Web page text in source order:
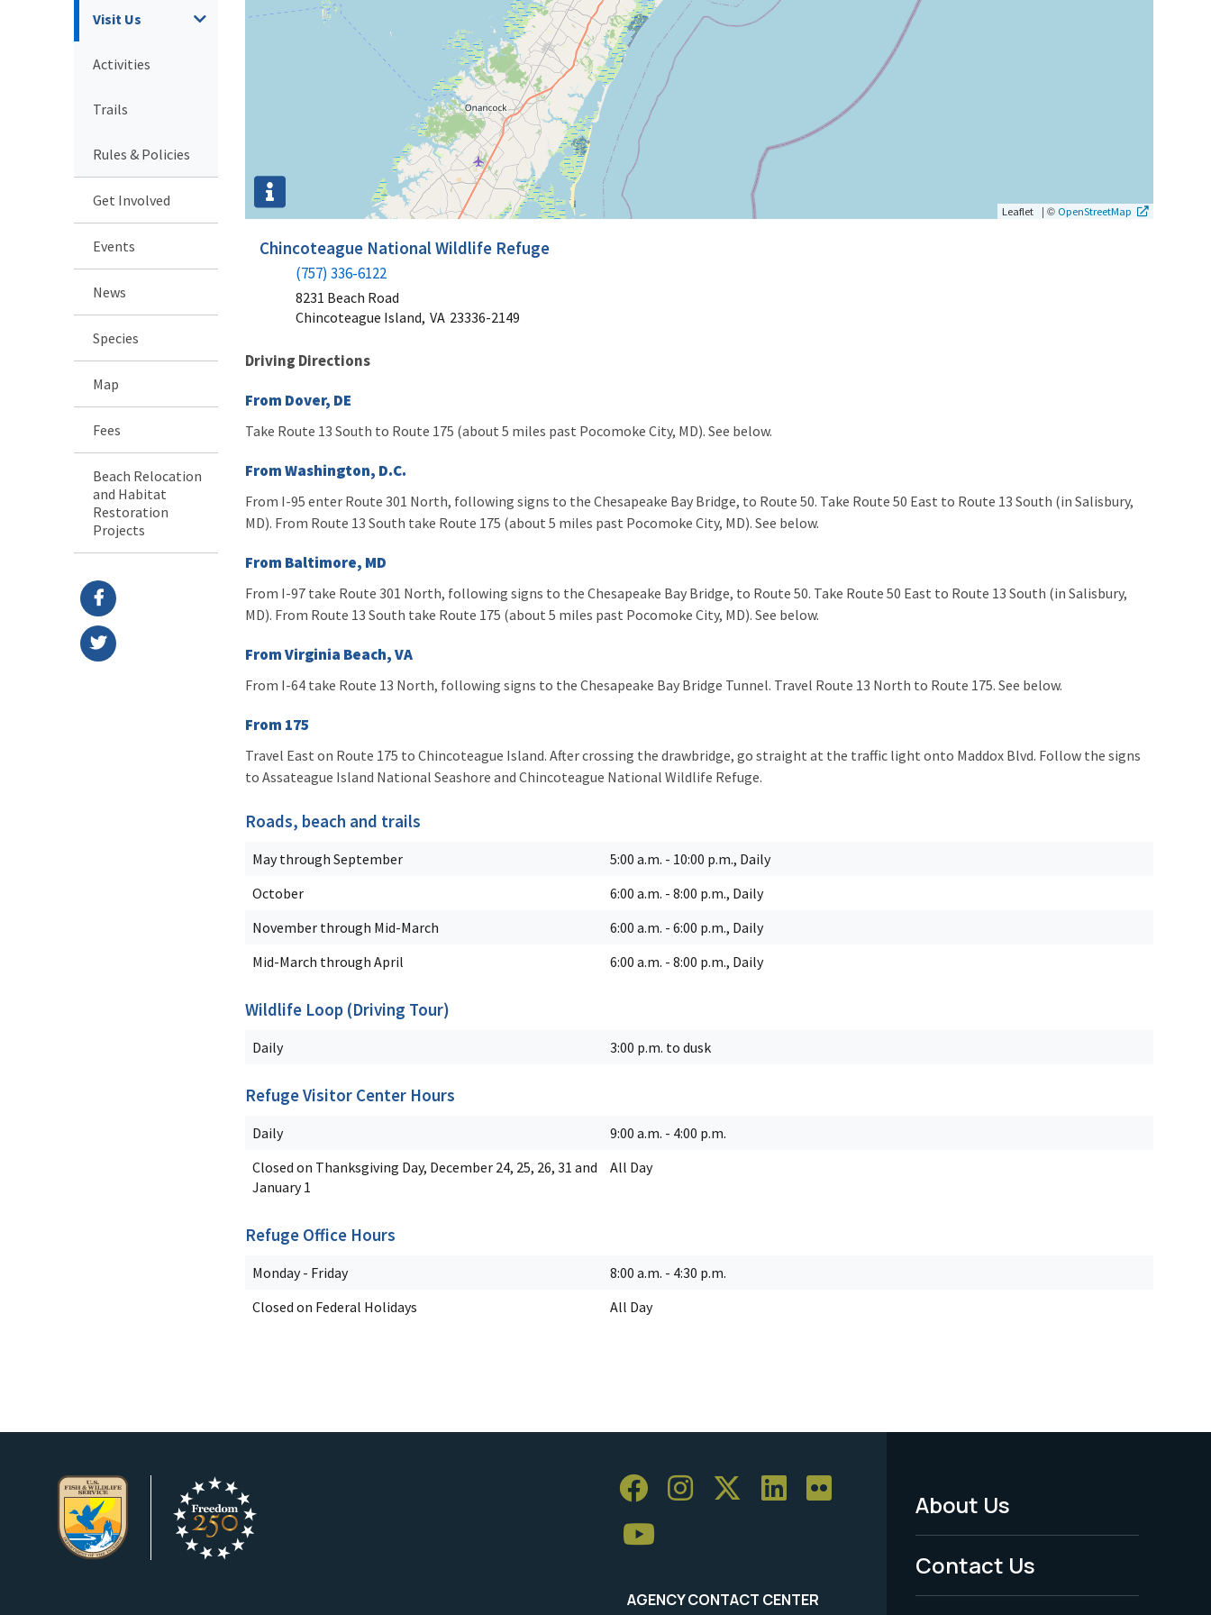
Visit Us
Activities
Trails
Rules & Policies
Get Involved
Events
News
Species
Map
Fees
Beach Relocation
and Habitat
Restoration
Projects
Leaflet | © OpenStreetMap
Chincoteague National Wildlife Refuge
(757) 336-6122
8231 Beach Road
Chincoteague Island, VA 23336-2149
Driving Directions
From Dover, DE
Take Route 13 South to Route 175 (about 5 miles past Pocomoke City, MD). See below.
From Washington, D.C.
From I-95 enter Route 301 North, following signs to the Chesapeake Bay Bridge, to Route 50. Take Route 50 East to Route 13 South (in Salisbury,
MD). From Route 13 South take Route 175 (about 5 miles past Pocomoke City, MD). See below.
From Baltimore, MD
From I-97 take Route 301 North, following signs to the Chesapeake Bay Bridge, to Route 50. Take Route 50 East to Route 13 South (in Salisbury,
MD). From Route 13 South take Route 175 (about 5 miles past Pocomoke City, MD). See below.
From Virginia Beach, VA
From I-64 take Route 13 North, following signs to the Chesapeake Bay Bridge Tunnel. Travel Route 13 North to Route 175. See below.
From 175
Travel East on Route 175 to Chincoteague Island. After crossing the drawbridge, go straight at the traffic light onto Maddox Blvd. Follow the signs
to Assateague Island National Seashore and Chincoteague National Wildlife Refuge.
Roads, beach and trails
May through September
5:00 a.m. - 10:00 p.m., Daily
October
6:00 a.m. - 8:00 p.m., Daily
November through Mid-March
6:00 a.m. - 6:00 p.m., Daily
Mid-March through April
6:00 a.m. - 8:00 p.m., Daily
Wildlife Loop (Driving Tour)
Daily 3:00 p.m. to dusk
Refuge Visitor Center Hours
Daily
9:00 a.m. - 4:00 p.m.
Closed on Thanksgiving Day, December 24, 25, 26, 31 and
January 1
All Day
Refuge Office Hours
Monday - Friday
8:00 a.m. - 4:30 p.m.
Closed on Federal Holidays
All Day
AGENCY CONTACT CENTER
Footer
Menu
-
About Us
Contact Us